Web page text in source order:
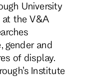
University
the V&A
gender and
of display.
Institute